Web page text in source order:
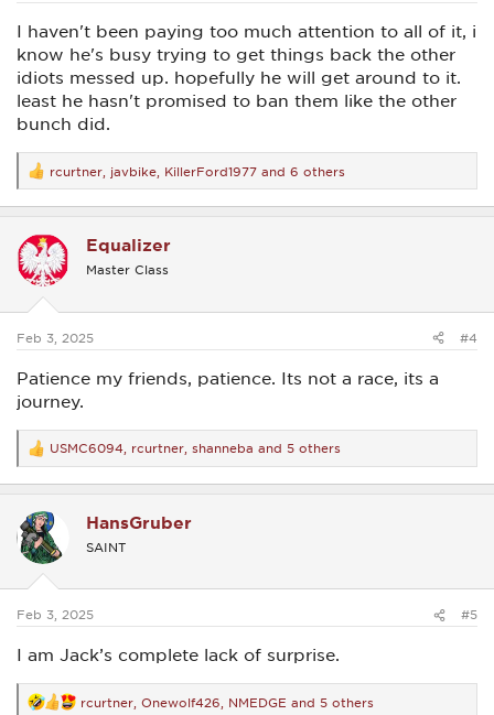
I haven't been paying too much attention to all of it, i
know he's busy trying to get things back the other
idiots messed up. hopefully he will get around to it.
least he hasn't promised to ban them like the other
bunch did.
R
e
a
t
i
o
s
rcurtner javbike KillerFord1977 and 6 others
Equalizer
Master Class
Feb 3, 2025 #4
Patience my friends, patience. Its not a race, its a
journey.
R
e
a
t
i
o
s
USMC6094 rcurtner shanneba and 5 others
HansGruber
SAINT
Feb 3, 2025 #5
I am Jack’s complete lack of surprise.
R
rcurtner Onewolf426 NMEDGE and 5 others